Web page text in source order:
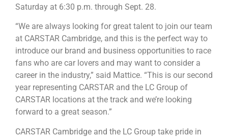
Saturday at 6:30 p.m. through Sept. 28.
“We are always looking for great talent to join our team
at CARSTAR Cambridge, and this is the perfect way to
introduce our brand and business opportunities to race
fans who are car lovers and may want to consider a
career in the industry,” said Mattice. “This is our second
year representing CARSTAR and the LC Group of
CARSTAR locations at the track and we’re looking
forward to a great season.”
CARSTAR Cambridge and the LC Group take pride in